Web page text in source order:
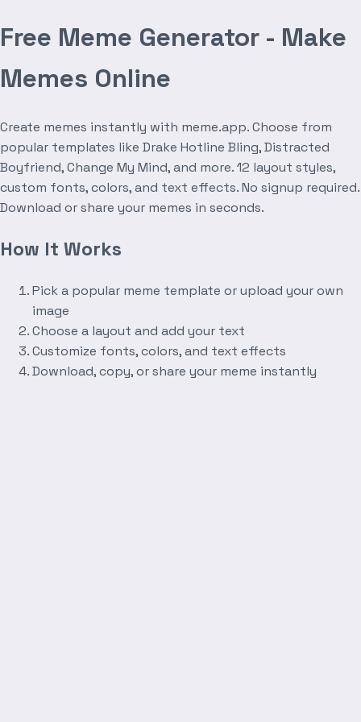
Free Meme Generator - Make
Memes Online
Create memes instantly with meme.app. Choose from
popular templates like Drake Hotline Bling, Distracted
Boyfriend, Change My Mind, and more. 12 layout styles,
custom fonts, colors, and text effects. No signup required.
Download or share your memes in seconds.
How It Works
Pick a popular meme template or upload your own
image
Choose a layout and add your text
Customize fonts, colors, and text effects
Download, copy, or share your meme instantly